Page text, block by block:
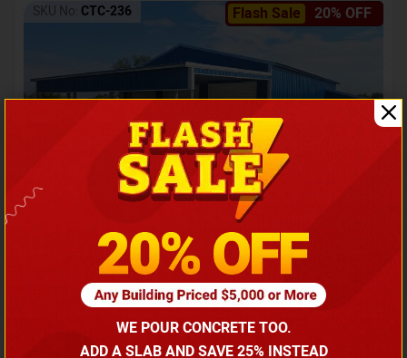
Flash Sale 20% OFF
SKU No: CTC-236
Barndominium with Front Lean-To Porch
Call for price
(866) 681-7846
WE POUR CONCRETE TOO.
ADD A SLAB AND SAVE 25% INSTEAD